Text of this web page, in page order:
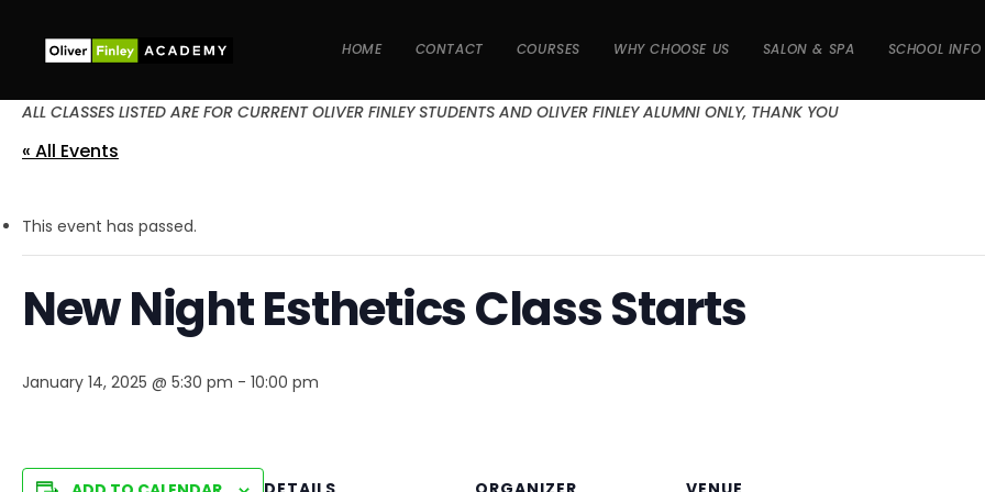
HOME CONTACT COURSES WHY CHOOSE US SALON & SPA SCHOOL INFO
ALL CLASSES LISTED ARE FOR CURRENT OLIVER FINLEY STUDENTS AND OLIVER FINLEY ALUMNI ONLY, THANK YOU
« All Events
This event has passed.
New Night Esthetics Class Starts
January 14, 2025 @ 5:30 pm - 10:00 pm